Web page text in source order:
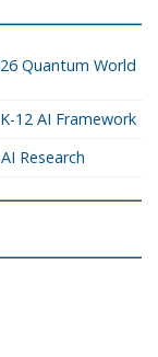
Quantum World
12 AI Framework
Research